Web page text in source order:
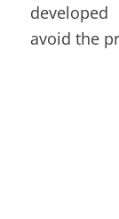
avoid the